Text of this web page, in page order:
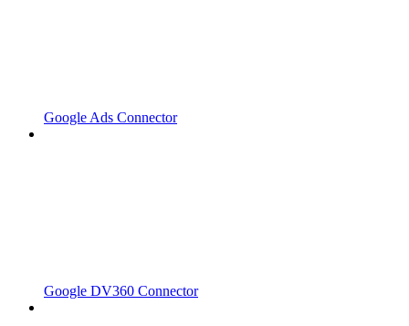
Google Ads Connector
Google DV360 Connector